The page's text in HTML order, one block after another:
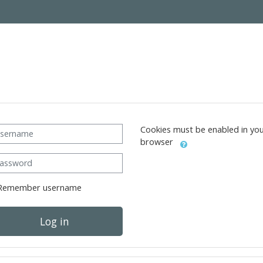
username
Log in
Cookies must be enabled in
browser